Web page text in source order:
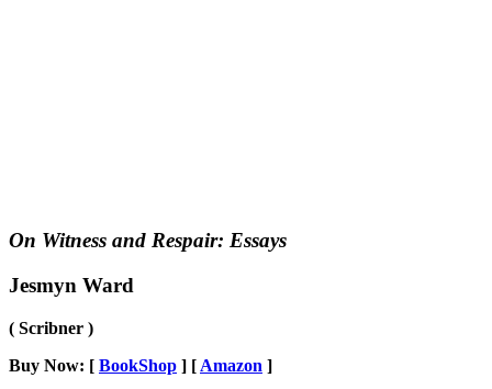
On Witness and Respair: Essays
Jesmyn Ward
( Scribner )
Buy Now: [ BookShop ] [ Amazon ]